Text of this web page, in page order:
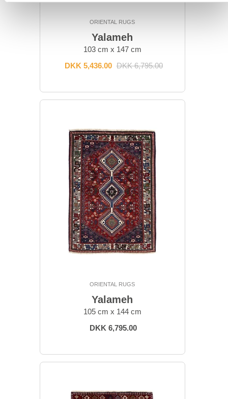
ORIENTAL RUGS
Yalameh
103 cm x 147 cm
DKK 5,436.00 DKK 6,795.00
ORIENTAL RUGS
Yalameh
105 cm x 144 cm
DKK 6,795.00